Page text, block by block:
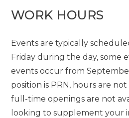
WORK HOURS
Events are typically
Friday during the day, some
events occur from
position is PRN, hours are
full-time openings are not
looking to supplement your